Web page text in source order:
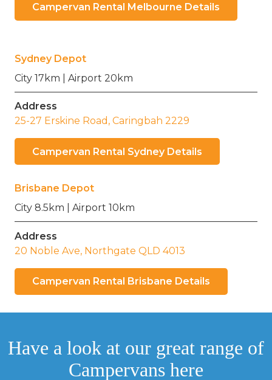
Campervan Rental Melbourne Details
Sydney Depot
City 17km | Airport 20km
Address
25-27 Erskine Road, Caringbah 2229
Campervan Rental Sydney Details
Brisbane Depot
City 8.5km | Airport 10km
Address
20 Noble Ave, Northgate QLD 4013
Campervan Rental Brisbane Details
Have a look at our great range of
Campervans here